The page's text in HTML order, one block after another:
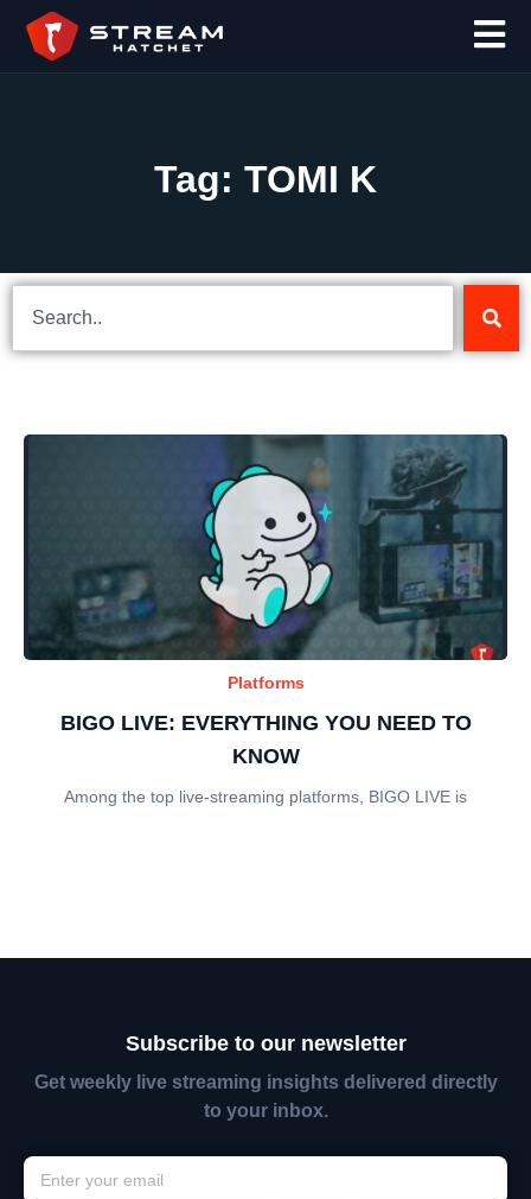
Tag: TOMI K
Platforms
BIGO LIVE: EVERYTHING YOU NEED TO
KNOW
Among the top live-streaming platforms, BIGO LIVE is
Subscribe to our newsletter
Get weekly live streaming insights delivered directly
to your inbox.